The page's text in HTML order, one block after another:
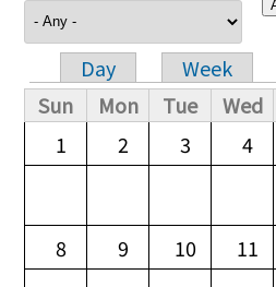
Primary tabs
Day Week
Sun
Mon Tue Wed
1
2 3 4
8 9 10 11